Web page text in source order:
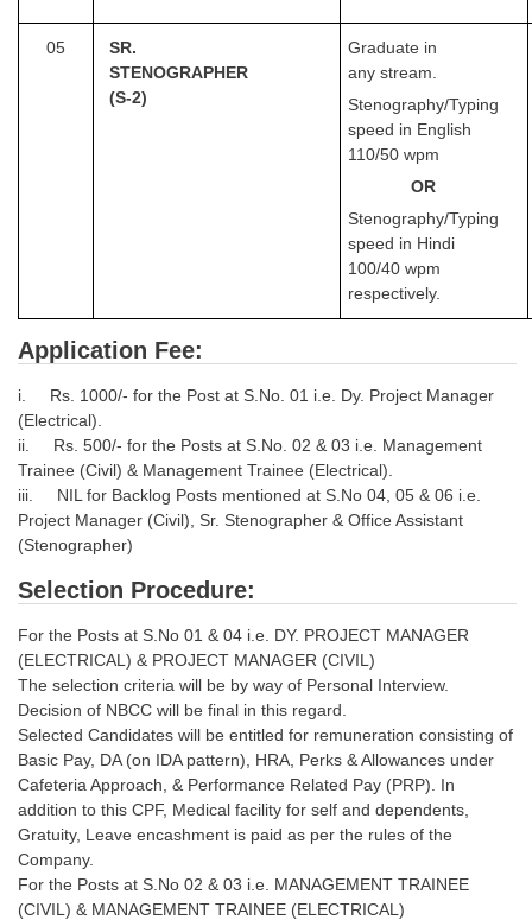
05
SR.
STENOGRAPHER
(S-2)
Graduate in
any stream.
Stenography/Typing
speed in English
110/50 wpm
OR
Stenography/Typing
speed in Hindi
100/40 wpm
respectively.
Application Fee:
i. Rs. 1000/- for the Post at S.No. 01 i.e. Dy. Project Manager
(Electrical).
ii. Rs. 500/- for the Posts at S.No. 02 & 03 i.e. Management
Trainee (Civil) & Management Trainee (Electrical).
iii. NIL for Backlog Posts mentioned at S.No 04, 05 & 06 i.e.
Project Manager (Civil), Sr. Stenographer & Office Assistant
(Stenographer)
Selection Procedure:
For the Posts at S.No 01 & 04 i.e. DY. PROJECT MANAGER
(ELECTRICAL) & PROJECT MANAGER (CIVIL)
The selection criteria will be by way of Personal Interview.
Decision of NBCC will be final in this regard.
Selected Candidates will be entitled for remuneration consisting of
Basic Pay, DA (on IDA pattern), HRA, Perks & Allowances under
Cafeteria Approach, & Performance Related Pay (PRP). In
addition to this CPF, Medical facility for self and dependents,
Gratuity, Leave encashment is paid as per the rules of the
Company.
For the Posts at S.No 02 & 03 i.e. MANAGEMENT TRAINEE
(CIVIL) & MANAGEMENT TRAINEE (ELECTRICAL)